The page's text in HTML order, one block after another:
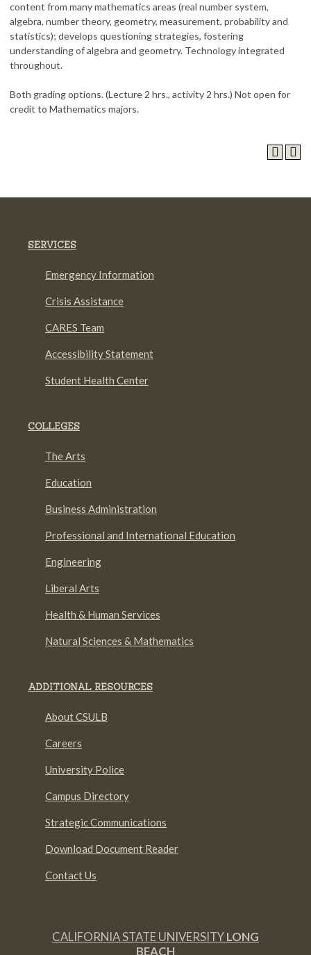
content from many mathematics areas (real number system,
algebra, number theory, geometry, measurement, probability and
statistics); develops questioning strategies, fostering
understanding of algebra and geometry. Technology integrated
throughout.
Both grading options. (Lecture 2 hrs., activity 2 hrs.) Not open for
credit to Mathematics majors.
SERVICES
Emergency Information
Crisis Assistance
CARES Team
Accessibility Statement
Student Health Center
COLLEGES
The Arts
Education
Business Administration
Professional and International Education
Engineering
Liberal Arts
Health & Human Services
Natural Sciences & Mathematics
ADDITIONAL RESOURCES
About CSULB
Careers
University Police
Campus Directory
Strategic Communications
Download Document Reader
Contact Us
CALIFORNIA STATE UNIVERSITYLONG
BEACH